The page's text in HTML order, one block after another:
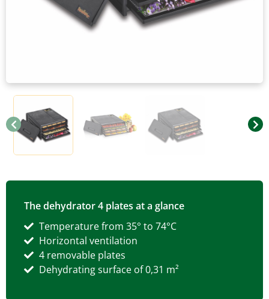
The dehydrator 4 plates at a glance
Temperature from 35° to 74°C
Horizontal ventilation
4 removable plates
Dehydrating surface of 0,31 m²